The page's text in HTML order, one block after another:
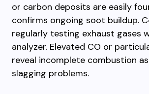
or carbon deposits are easily
confirms ongoing soot buildup.
regularly testing exhaust gases
analyzer. Elevated CO or
reveal incomplete combustion
slagging problems.